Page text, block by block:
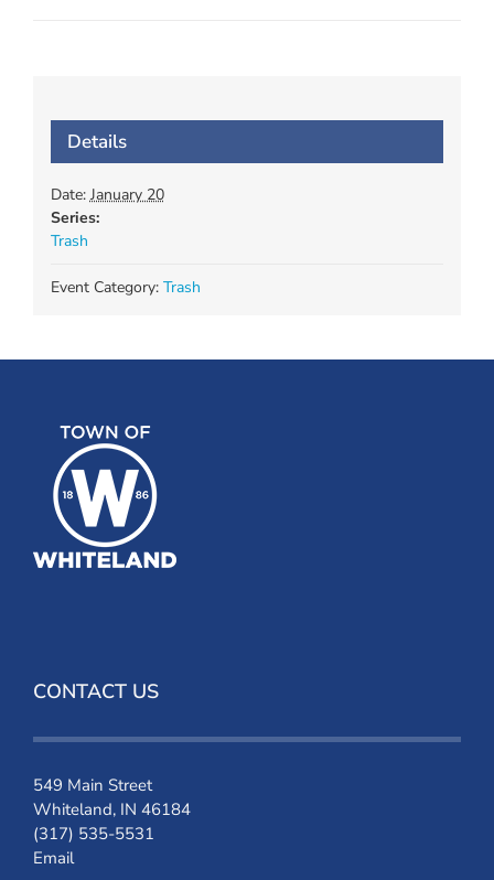
Details
Date: January 20
Series:
Trash
Event Category: Trash
CONTACT US
549 Main Street
Whiteland, IN 46184
(317) 535-5531
Email